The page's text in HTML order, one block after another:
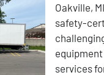
Oakville,
safety-
services